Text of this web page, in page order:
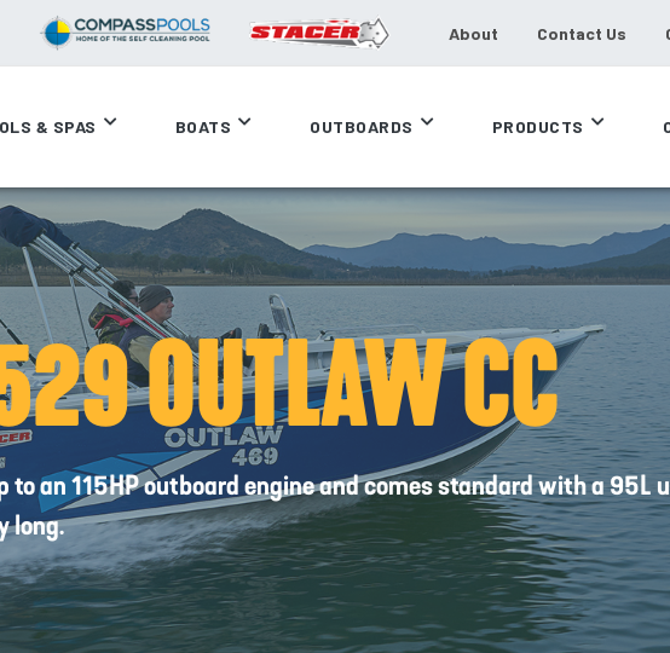
About Contact Us
& SPAS BOATS OUTBOARDS PRODUCTS
OUTLAW CC
an 115HP outboard engine and comes standard with a
long.